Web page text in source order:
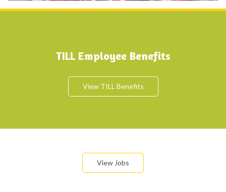
TILL Employee Benefits
View TILL Benefits
View Jobs